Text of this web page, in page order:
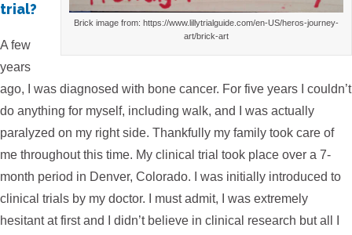
Brick image from: https://www.lillytrialguide.com/en-US/heros-journey-
art/brick-art
trial?
A few
years
ago, I was diagnosed with bone cancer. For five years I couldn’t
do anything for myself, including walk, and I was actually
paralyzed on my right side. Thankfully my family took care of
me throughout this time. My clinical trial took place over a 7-
month period in Denver, Colorado. I was initially introduced to
clinical trials by my doctor. I must admit, I was extremely
hesitant at first and I didn’t believe in clinical research but all I